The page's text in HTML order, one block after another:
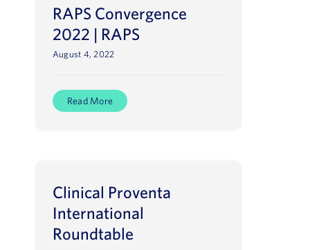
RAPS Convergence
2022 | RAPS
August 4, 2022
Read More
Clinical Proventa
International
Roundtable